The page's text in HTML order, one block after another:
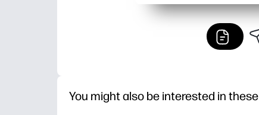
You might also be interested in these